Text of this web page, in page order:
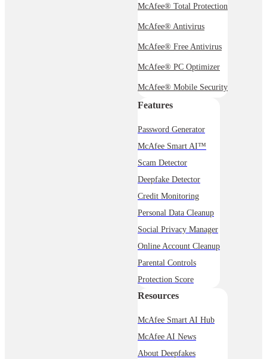
McAfee® Total Protection
McAfee® Antivirus
McAfee® Free Antivirus
McAfee® PC Optimizer
McAfee® Mobile Security
Features
Password Generator
McAfee Smart AI™
Scam Detector
Deepfake Detector
Credit Monitoring
Personal Data Cleanup
Social Privacy Manager
Online Account Cleanup
Parental Controls
Protection Score
Resources
McAfee Smart AI Hub
McAfee AI News
About Deepfakes